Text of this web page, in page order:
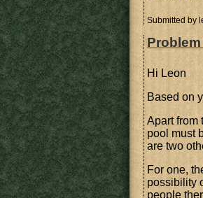
Submitted by
Hi Leon
Based on
Apart from
pool must
are two
For one,
possibility
people